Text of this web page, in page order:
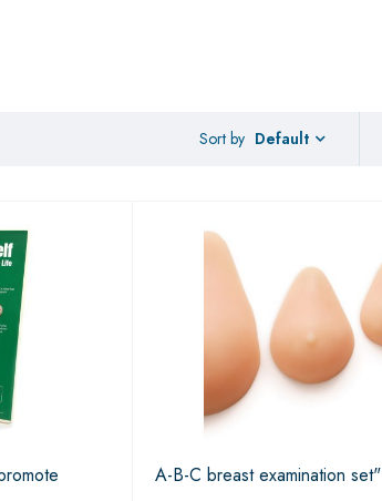
Sort by Default
A-B-C breast examination set"